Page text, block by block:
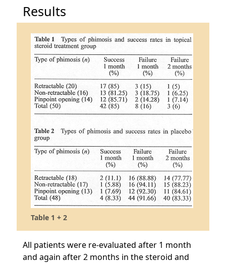
Results
Table 1 + 2
All patients were re-evaluated after 1 month
and again after 2 months in the steroid and